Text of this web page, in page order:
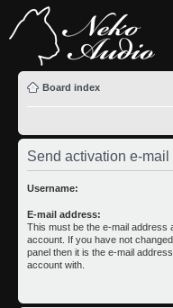
Board index
Send activation e-mail
Username:
E-mail address:
This must be the e-mail address
account. If you have not
panel then it is the e-mail
account with.